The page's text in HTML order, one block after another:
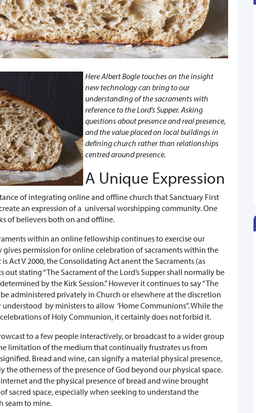
Here Albert Bogle touches on the insight
new technology can bring to our
understanding of the sacraments with
reference to the Lord’s Supper. Asking
questions about presence and real presence,
and the value placed on local buildings in
defining church rather than relationships
centred around presence.
A Unique Expression
of integrating online and offline church that Sanctuary First
an expression of a universal worshipping community. One
of believers both on and offline.
within an online fellowship continues to exercise our
permission for online celebration of sacraments within the
Act V 2000, the Consolidating Act anent the Sacraments (as
out stating “The Sacrament of the Lord’s Supper shall normally be
by the Kirk Session.” However it continues to say “The
administered privately in Church or elsewhere at the discretion
understood by ministers to allow ‘Home Communions”. While the
of Holy Communion, it certainly does not forbid it.
to a few people interactively, or broadcast to a wider group
limitation of the medium that continually frustrates us from
Bread and wine, can signify a material physical presence,
otherness of the presence of God beyond our physical space.
and the physical presence of bread and wine brought
sacred space, especially when seeking to understand the
seam to mine.